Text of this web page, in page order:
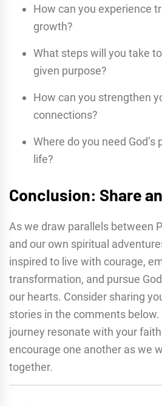
How can you experience
growth?
What steps will you take
given purpose?
How can you strengthen
connections?
Where do you need
life?
Conclusion: Share
As we draw parallels between
and our own spiritual
inspired to live with courage,
transformation, and pursue
our hearts. Consider sharing
stories in the comments below.
journey resonate with your
encourage one another as we
together.